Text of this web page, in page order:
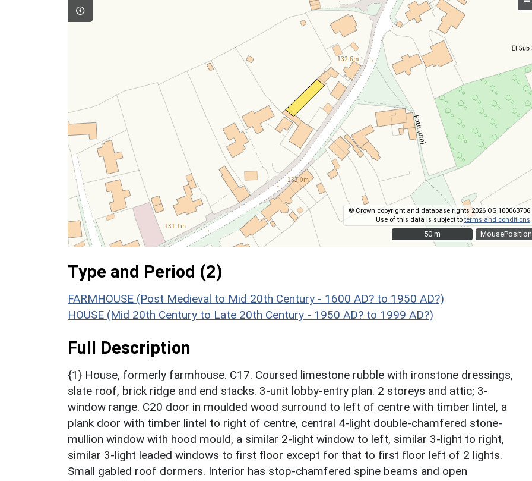
MousePosition
© Crown copyright and database rights 2026 OS 100063706.
Use of this data is subject toterms and conditions.
50 m
50 m
Type and Period (2)
FARMHOUSE (Post Medieval to Mid 20th Century - 1600 AD? to 1950 AD?)
HOUSE (Mid 20th Century to Late 20th Century - 1950 AD? to 1999 AD?)
Full Description
{1} House, formerly farmhouse. C17. Coursed limestone rubble with ironstone dressings,
slate roof, brick ridge and end stacks. 3-unit lobby-entry plan. 2 storeys and attic; 3-
window range. C20 door in moulded wood surround to left of centre with timber lintel, a
plank door with timber lintel to right of centre, central 4-light double-chamfered stone-
mullion window with hood mould, a similar 2-light window to left, similar 3-light to right,
similar 3-light leaded windows to first floor except for that to first floor left of 2 lights.
Small gabled roof dormers. Interior has stop-chamfered spine beams and open